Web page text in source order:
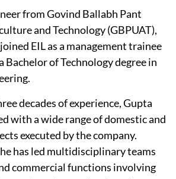
from Govind Ballabh Pant
and Technology (GBPUAT),
EIL as a management trainee
Bachelor of Technology degree in
decades of experience, Gupta
with a wide range of domestic and
executed by the company.
has led multidisciplinary teams
commercial functions involving